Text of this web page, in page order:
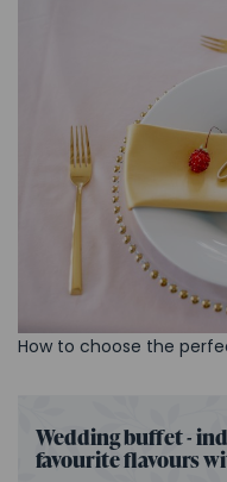
How to choose the
Wedding buffet -
favourite flavours